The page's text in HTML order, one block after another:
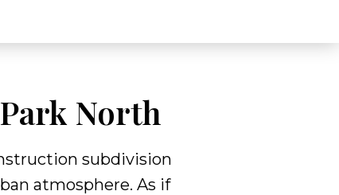
North
subdivision
atmosphere. As if